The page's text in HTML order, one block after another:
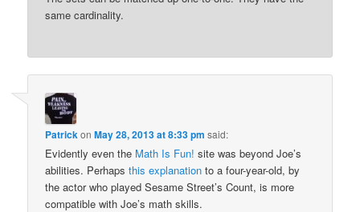
same cardinality.
Patrick onMay 28, 2013 at 8:33 pm said:
Evidently even the Math Is Fun! site was beyond Joe’s
abilities. Perhapsthis explanation to a four-year-old, by
the actor who played Sesame Street’s Count, is more
compatible with Joe’s math skills.